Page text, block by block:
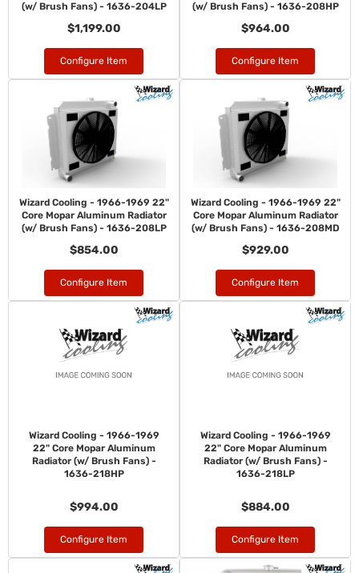
(w/ Brush Fans) - 1636-204LP
$1,199.00
Configure Item
(w/ Brush Fans) - 1636-208HP
$964.00
Configure Item
Wizard Cooling - 1966-1969 22"
Core Mopar Aluminum Radiator
(w/ Brush Fans) - 1636-208LP
$854.00
Configure Item
Wizard Cooling - 1966-1969 22"
Core Mopar Aluminum Radiator
(w/ Brush Fans) - 1636-208MD
$929.00
Configure Item
Wizard Cooling - 1966-1969
22" Core Mopar Aluminum
Radiator (w/ Brush Fans) -
1636-218HP
$994.00
Configure Item
Wizard Cooling - 1966-1969
22" Core Mopar Aluminum
Radiator (w/ Brush Fans) -
1636-218LP
$884.00
Configure Item